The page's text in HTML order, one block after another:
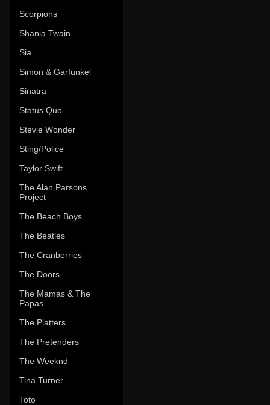
Scorpions
Shania Twain
Sia
Simon & Garfunkel
Sinatra
Status Quo
Stevie Wonder
Sting/Police
Taylor Swift
The Alan Parsons
Project
The Beach Boys
The Beatles
The Cranberries
The Doors
The Mamas & The
Papas
The Platters
The Pretenders
The Weeknd
Tina Turner
Toto